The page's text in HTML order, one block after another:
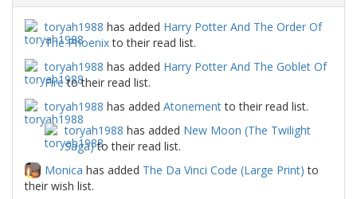
toryah1988 has added Harry Potter And The Order Of
The Phoenixto their read list.
toryah1988 has added Harry Potter And The Goblet Of
Fireto their read list.
toryah1988 has added Atonementto their read list.
toryah1988 has added New Moon (The Twilight
Saga)to their read list.
Monica has added The Da Vinci Code (Large Print) to
their wish list.